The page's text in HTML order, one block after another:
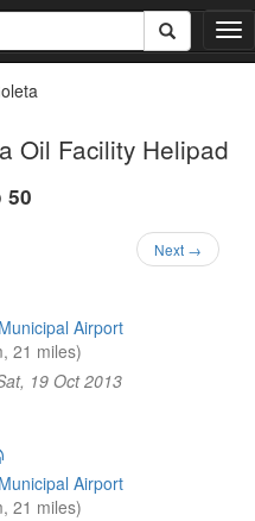
T
o
Oil Facility Helipad
50
Next →
Airport
21 miles)
19 Oct 2013
Airport
21 miles)